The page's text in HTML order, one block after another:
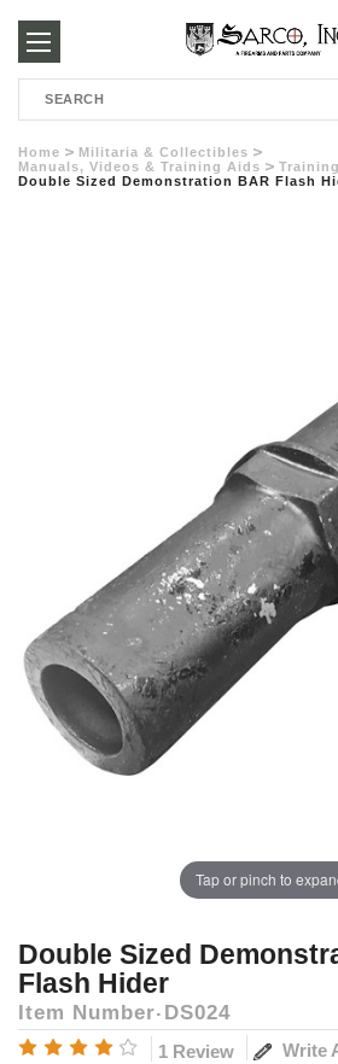
250-
3960
Search
Home
Militaria & Collectibles
Manuals, Videos & Training Aids
Double Sized Demonstration BAR Flash
Tap or pinch to
Double Sized
Flash Hider
Item Number DS024
1 Review Write